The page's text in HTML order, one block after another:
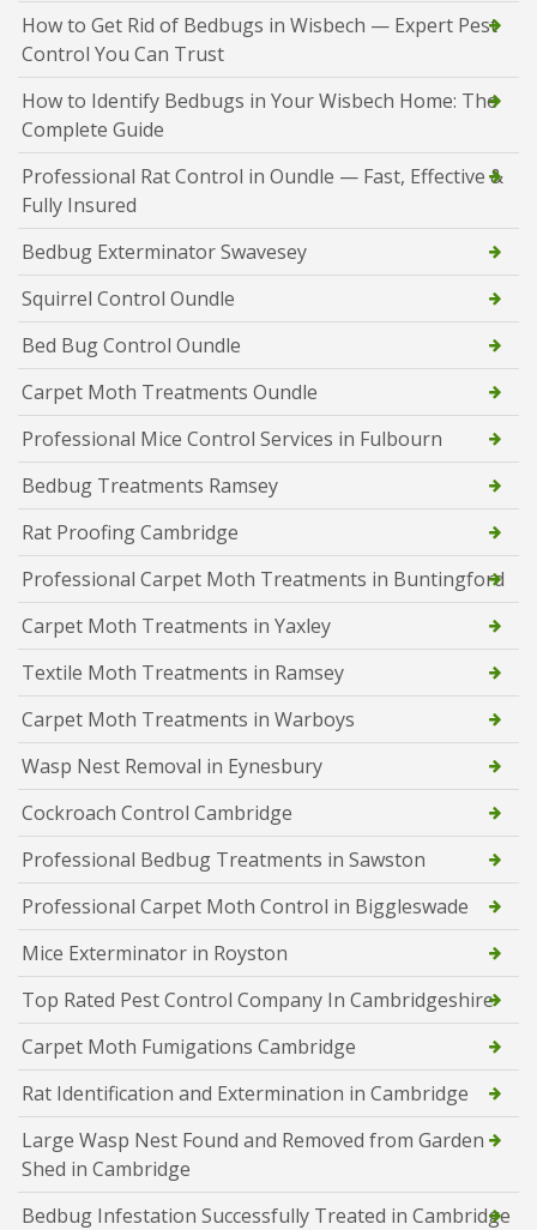
How to Get Rid of Bedbugs in Wisbech — Expert Pest
Control You Can Trust
How to Identify Bedbugs in Your Wisbech Home: The
Complete Guide
Professional Rat Control in Oundle — Fast, Effective &
Fully Insured
Bedbug Exterminator Swavesey
Squirrel Control Oundle
Bed Bug Control Oundle
Carpet Moth Treatments Oundle
Professional Mice Control Services in Fulbourn
Bedbug Treatments Ramsey
Rat Proofing Cambridge
Professional Carpet Moth Treatments in Buntingford
Carpet Moth Treatments in Yaxley
Textile Moth Treatments in Ramsey
Carpet Moth Treatments in Warboys
Wasp Nest Removal in Eynesbury
Cockroach Control Cambridge
Professional Bedbug Treatments in Sawston
Professional Carpet Moth Control in Biggleswade
Mice Exterminator in Royston
Top Rated Pest Control Company In Cambridgeshire
Carpet Moth Fumigations Cambridge
Rat Identification and Extermination in Cambridge
Large Wasp Nest Found and Removed from Garden
Shed in Cambridge
Bedbug Infestation Successfully Treated in Cambridge